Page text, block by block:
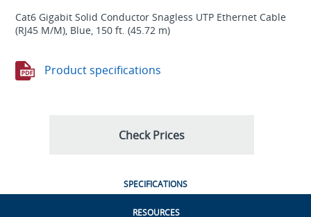
Cat6 Gigabit Solid Conductor Snagless UTP Ethernet Cable
(RJ45 M/M), Blue, 150 ft. (45.72 m)
Product specifications
Check Prices
SPECIFICATIONS
RESOURCES